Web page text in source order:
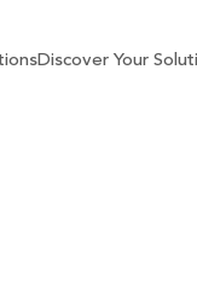
Discover Your